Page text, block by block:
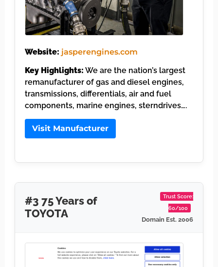
Website: jasperengines.com
Key Highlights: We are the nation’s largest
remanufacturer of gas and diesel engines,
transmissions, differentials, air and fuel
components, marine engines, sterndrives….
Visit Manufacturer
#3 75 Years of
TOYOTA
Trust Score:
60/100
Domain Est. 2006